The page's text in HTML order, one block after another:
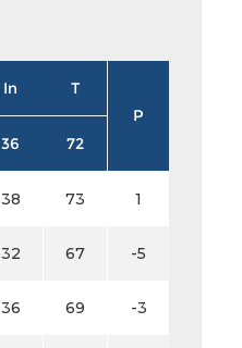
In
T
P
36 72
38 73 1
32 67 -5
36 69 -3